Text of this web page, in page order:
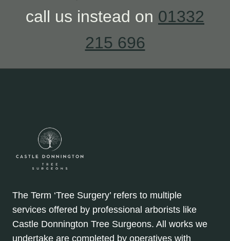
call us instead on 01332
215 696
The Term ‘Tree Surgery’ refers to multiple
services offered by professional arborists like
Castle Donnington Tree Surgeons. All works we
undertake are completed by operatives with